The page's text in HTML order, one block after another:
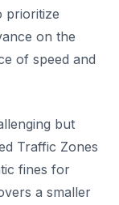
prioritize
on the
of speed and
but
Traffic Zones
fines for
a smaller